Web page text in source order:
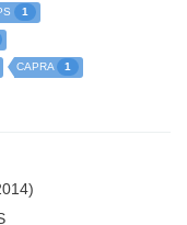
1
CAPRA 1